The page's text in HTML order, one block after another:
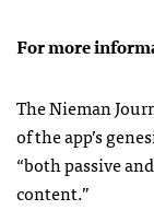
For more
The Nieman
of the app’s
“both passive
content.”